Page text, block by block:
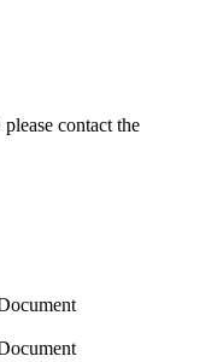
contact the